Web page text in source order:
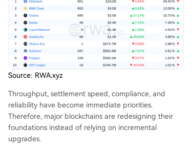
Source: RWA.xyz
Throughput, settlement speed, compliance, and
reliability have become immediate priorities.
Therefore, major blockchains are redesigning their
foundations instead of relying on incremental
upgrades.